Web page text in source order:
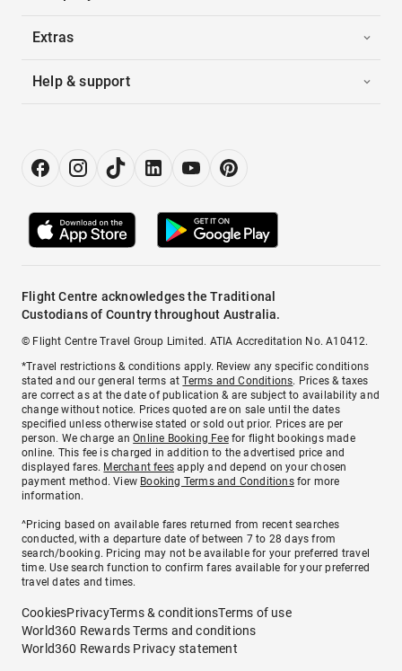
Extras
Help & support
Flight Centre acknowledges the Traditional
Custodians of Country throughout Australia.
© Flight Centre Travel Group Limited. ATIA Accreditation No. A10412.
*Travel restrictions & conditions apply. Review any specific conditions
stated and our general terms atTerms and Conditions. Prices & taxes
are correct as at the date of publication & are subject to availability and
change without notice. Prices quoted are on sale until the dates
specified unless otherwise stated or sold out prior. Prices are per
person. We charge anOnline Booking Feefor flight bookings made
online. This fee is charged in addition to the advertised price and
displayed fares. Merchant fees apply and depend on your chosen
payment method. View Booking Terms and Conditionsfor more
information.
^Pricing based on available fares returned from recent searches
conducted, with a departure date of between 7 to 28 days from
search/booking. Pricing may not be available for your preferred travel
time. Use search function to confirm fares available for your preferred
travel dates and times.
CookiesPrivacyTerms & conditionsTerms of use
World360 Rewards Terms and conditions
World360 Rewards Privacy statement